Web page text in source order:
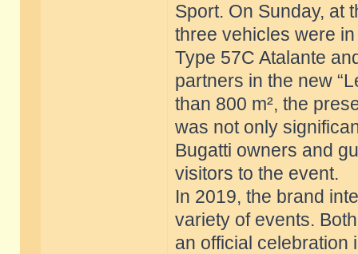
Sport. On Sunday, at
three vehicles were
Type 57C Atalante
partners in the new
than 800 m², the
was not only
Bugatti owners and
visitors to the event.
In 2019, the brand
variety of events.
an official celebration